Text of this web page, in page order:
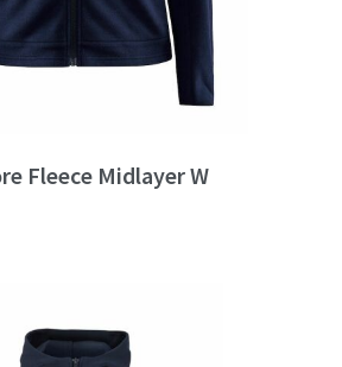
Fleece Midlayer W